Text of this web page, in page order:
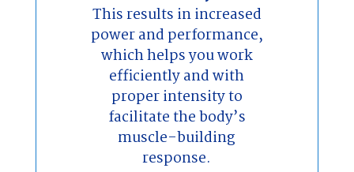
This results in increased
power and performance,
which helps you work
efficiently and with
proper intensity to
facilitate the body’s
muscle-building
response.